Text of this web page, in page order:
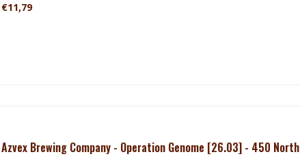
€11,79
Azvex Brewing Company - Operation Genome [26.03] - 450 North